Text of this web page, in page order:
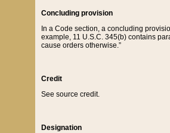
Concluding provision
In a Code section, a concluding
example, 11 U.S.C. 345(b) contains
cause orders otherwise.”
Credit
See source credit.
Designation